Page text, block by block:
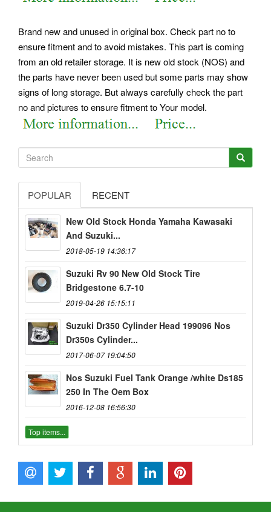
Brand new and unused in original box. Check part no to
ensure fitment and to avoid mistakes. This part is coming
from an old retailer storage. It is new old stock (NOS) and
the parts have never been used but some parts may show
signs of long storage. But always carefully check the part
no and pictures to ensure fitment to Your model.
POPULAR RECENT
New Old Stock Honda Yamaha Kawasaki
And Suzuki...
2018-05-19 14:36:17
Suzuki Rv 90 New Old Stock Tire
Bridgestone 6.7-10
2019-04-26 15:15:11
Suzuki Dr350 Cylinder Head 199096 Nos
Dr350s Cylinder...
2017-06-07 19:04:50
Nos Suzuki Fuel Tank Orange /white Ds185
250 In The Oem Box
2016-12-08 16:56:30
Top items...